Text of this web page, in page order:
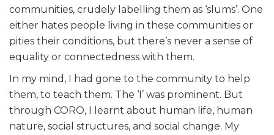
communities, crudely labelling them as ‘slums’. One
either hates people living in these communities or
pities their conditions, but there’s never a sense of
equality or connectedness with them.
In my mind, I had gone to the community to help
them, to teach them. The ‘I’ was prominent. But
through CORO, I learnt about human life, human
nature, social structures, and social change. My